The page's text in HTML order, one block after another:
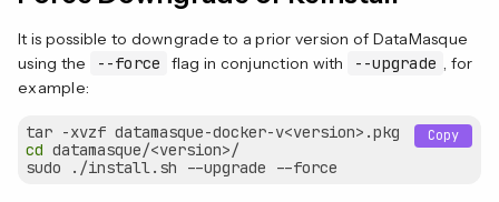
It is possible to downgrade to a prior version of DataMasque
using the
--force flag in conjunction with --upgrade , for
example:
cd datamasque/<version>/
Copy